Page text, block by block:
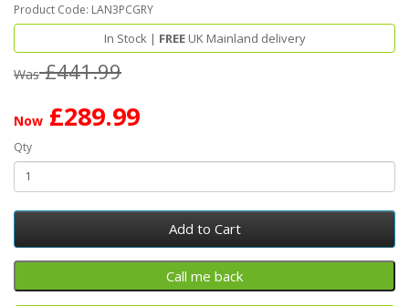
Product Code: LAN3PCGRY
In Stock | FREEUK Mainland delivery
Was £441.99
Now £289.99
Qty
Add to Cart